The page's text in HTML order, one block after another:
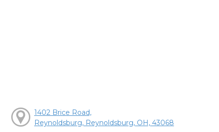
1402 Brice Road,
Reynoldsburg, Reynoldsburg, OH, 43068